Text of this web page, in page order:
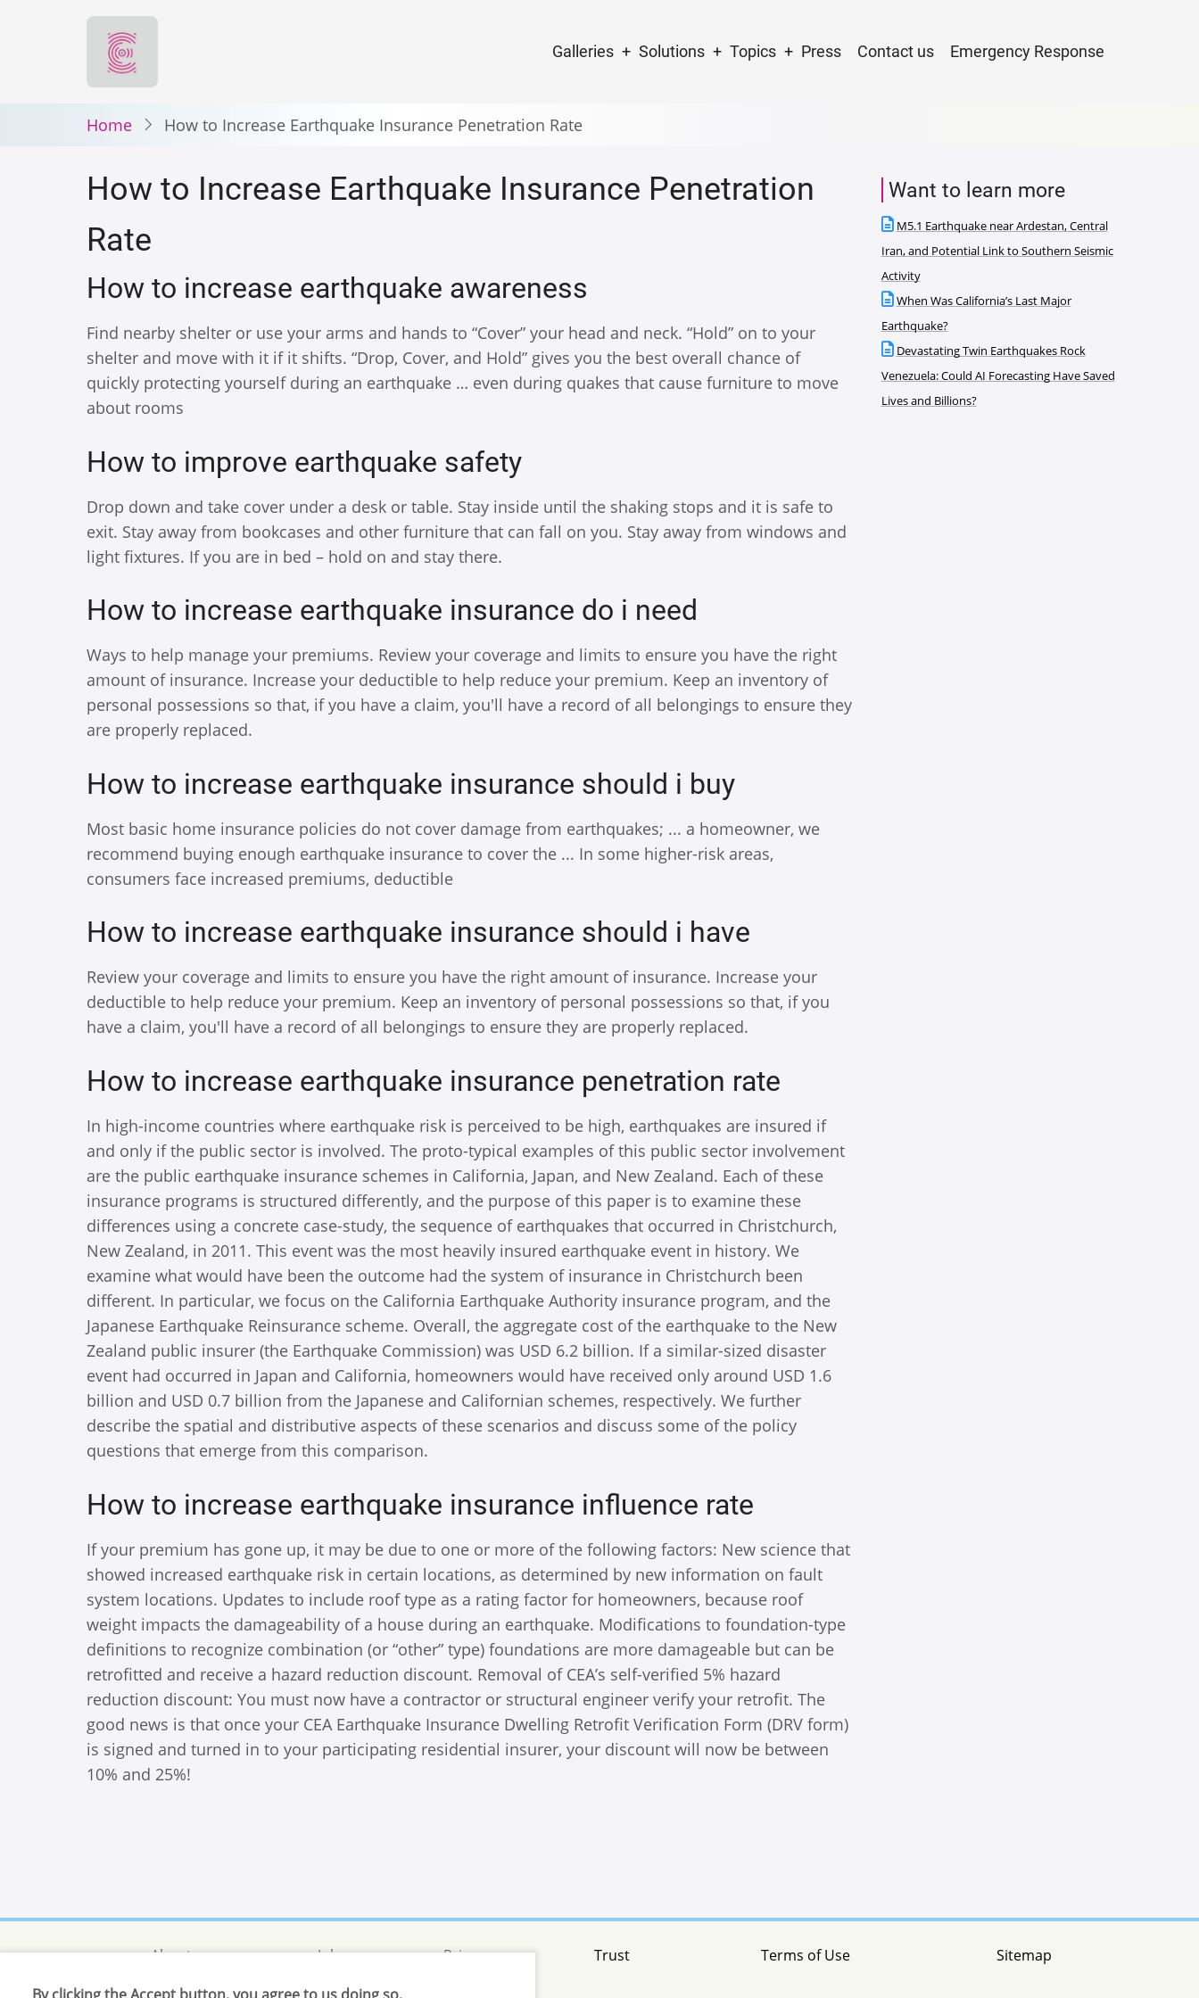
Main
Galleries Solutions Topics Press Contact us Emergency Response
Home How to Increase Earthquake Insurance Penetration Rate
How to Increase Earthquake Insurance Penetration
Rate
How to increase earthquake awareness
Find nearby shelter or use your arms and hands to “Cover” your head and neck. “Hold” on to your
shelter and move with it if it shifts. “Drop, Cover, and Hold” gives you the best overall chance of
quickly protecting yourself during an earthquake … even during quakes that cause furniture to move
about rooms
How to improve earthquake safety
Drop down and take cover under a desk or table. Stay inside until the shaking stops and it is safe to
exit. Stay away from bookcases and other furniture that can fall on you. Stay away from windows and
light fixtures. If you are in bed – hold on and stay there.
How to increase earthquake insurance do i need
Ways to help manage your premiums. Review your coverage and limits to ensure you have the right
amount of insurance. Increase your deductible to help reduce your premium. Keep an inventory of
personal possessions so that, if you have a claim, you'll have a record of all belongings to ensure they
are properly replaced.
How to increase earthquake insurance should i buy
Most basic home insurance policies do not cover damage from earthquakes; ... a homeowner, we
recommend buying enough earthquake insurance to cover the ... In some higher-risk areas,
consumers face increased premiums, deductible
How to increase earthquake insurance should i have
Review your coverage and limits to ensure you have the right amount of insurance. Increase your
deductible to help reduce your premium. Keep an inventory of personal possessions so that, if you
have a claim, you'll have a record of all belongings to ensure they are properly replaced.
How to increase earthquake insurance penetration rate
In high-income countries where earthquake risk is perceived to be high, earthquakes are insured if
and only if the public sector is involved. The proto-typical examples of this public sector involvement
are the public earthquake insurance schemes in California, Japan, and New Zealand. Each of these
insurance programs is structured differently, and the purpose of this paper is to examine these
differences using a concrete case-study, the sequence of earthquakes that occurred in Christchurch,
New Zealand, in 2011. This event was the most heavily insured earthquake event in history. We
examine what would have been the outcome had the system of insurance in Christchurch been
different. In particular, we focus on the California Earthquake Authority insurance program, and the
Japanese Earthquake Reinsurance scheme. Overall, the aggregate cost of the earthquake to the New
Zealand public insurer (the Earthquake Commission) was USD 6.2 billion. If a similar-sized disaster
event had occurred in Japan and California, homeowners would have received only around USD 1.6
billion and USD 0.7 billion from the Japanese and Californian schemes, respectively. We further
describe the spatial and distributive aspects of these scenarios and discuss some of the policy
questions that emerge from this comparison.
How to increase earthquake insurance influence rate
If your premium has gone up, it may be due to one or more of the following factors: New science that
showed increased earthquake risk in certain locations, as determined by new information on fault
system locations. Updates to include roof type as a rating factor for homeowners, because roof
weight impacts the damageability of a house during an earthquake. Modifications to foundation-type
definitions to recognize combination (or “other” type) foundations are more damageable but can be
retrofitted and receive a hazard reduction discount. Removal of CEA’s self-verified 5% hazard
reduction discount: You must now have a contractor or structural engineer verify your retrofit. The
good news is that once your CEA Earthquake Insurance Dwelling Retrofit Verification Form (DRV form)
is signed and turned in to your participating residential insurer, your discount will now be between
10% and 25%!
Want to learn more
M5.1 Earthquake near Ardestan, Central
Iran, and Potential Link to Southern Seismic
Activity
When Was California’s Last Major
Earthquake?
Devastating Twin Earthquakes Rock
Venezuela: Could AI Forecasting Have Saved
Lives and Billions?
About us Jobs Privacy Trust Terms of Use
Sitemap